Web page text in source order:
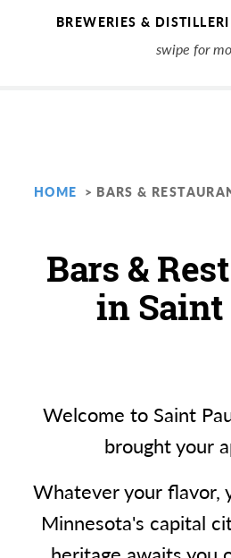
BREWERIES &
HOME BARS &
Bars &
in Saint
Welcome to Saint
brought your
Whatever your flavor,
Minnesota's capital